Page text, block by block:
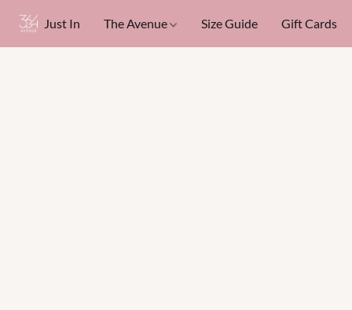
Just In The Avenue Size Guide Gift Cards